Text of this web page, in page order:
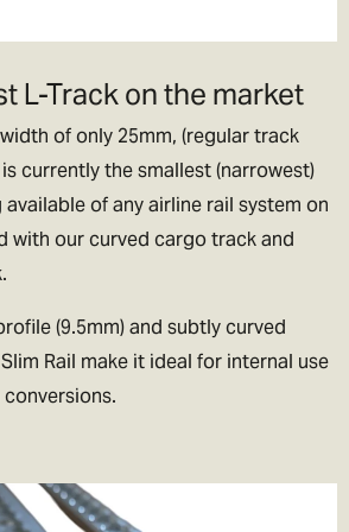
Shipping🌍
to pretty much everywhere (we don’t
worldwide shipping options with DHL. Use
how much it will cost.
be asked if you wish to pay for the
up front, or when the goods arrive in
L-Track on the market
of only 25mm, (regular track
currently the smallest (narrowest)
of any airline rail system on
with our curved cargo track and
(9.5mm) and subtly curved
Rail make it ideal for internal use